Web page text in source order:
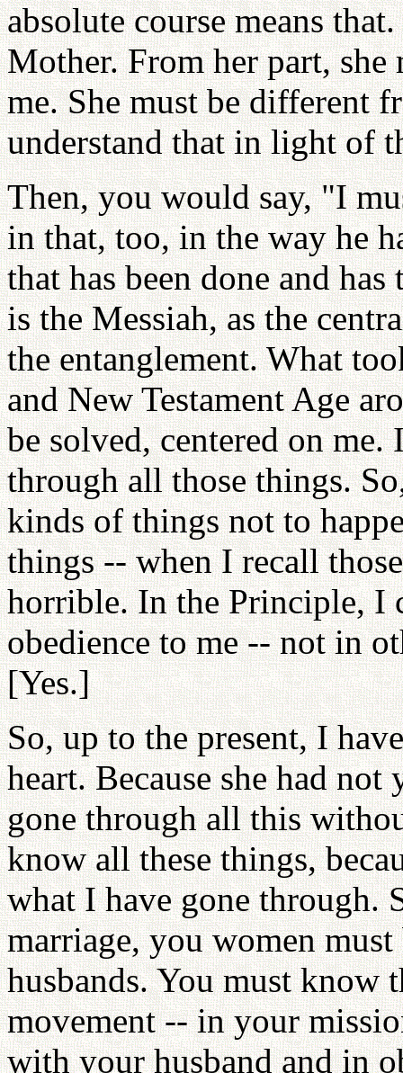
absolute course means
Mother. From her part,
me. She must be different
understand that in light of
Then, you would say, "I
in that, too, in the way he
that has been done and
is the Messiah, as the
the entanglement. What
and New Testament Age
be solved, centered on
through all those things.
kinds of things not to
things -- when I recall
horrible. In the Principle, I
obedience to me -- not in
[Yes.]
So, up to the present, I
heart. Because she had
gone through all this
know all these things,
what I have gone through.
marriage, you women
husbands. You must know
movement -- in your
with your husband and in